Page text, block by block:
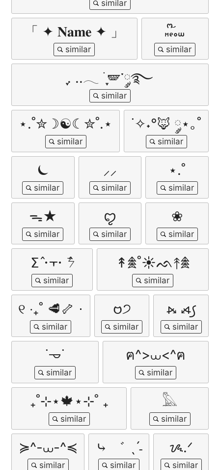
「 ✦ 𝐍𝐚𝐦𝐞 ✦ 」 𖾕𖾝꙼ᩚ𛲕𖾟
ִֶָ. ..𓂃 ࣪ ִֶָ🪽་༘࿐
⋆.˚✮☽☯︎☾✮˚.⋆ ˙✧˖°🦊 ༘⋆｡˚
⏾ ⸝⸝ ⋆.˚
ᯓ★ ꨄ︎ ❀
ⵉ߮ 𐄁᠇𐄁 ߮ᜢ ↟𖠰˚☀︎ᨒ↟𖠰
୧ ‧₊˚ 🥩🦴 ⋅ 𑄝੭ ⦮ ⦯꠹
˙𐃷˙ ฅ^>⩊<^ฅ
₊˚⊹⋆🍁⋆⊹˚ ₊ 𓅓
≽^-⩊-^≼ ⤷ ゛ ˎˊ˗ ᝰ.ᐟ